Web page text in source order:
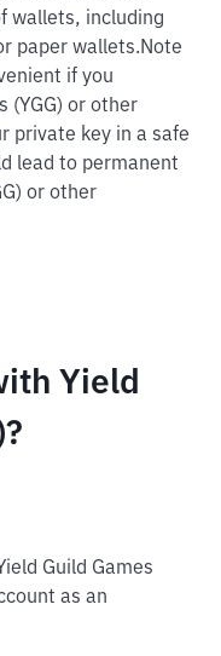
wallets, including
paper wallets. Note
if you
(YGG) or other
private key in a safe
lead to permanent
or other
Yield
Guild Games
as an